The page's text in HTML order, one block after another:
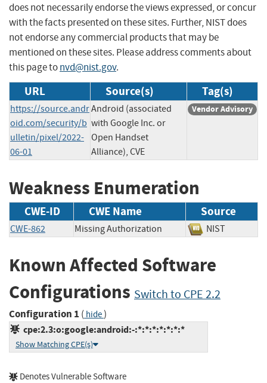
does not necessarily endorse the views expressed, or concur
with the facts presented on these sites. Further, NIST does
not endorse any commercial products that may be
mentioned on these sites. Please address comments about
this page tonvd@nist.gov.
URL Source(s) Tag(s)
https://source.andr
oid.com/security/b
ulletin/pixel/2022-
06-01
Android (associated
with Google Inc. or
Open Handset
Alliance), CVE
Vendor Advisory
Weakness Enumeration
CWE-ID CWE Name Source
CWE-862 Missing Authorization NIST
Known Affected Software
Configurations Switch to CPE 2.2
Configuration 1 ( hide)
cpe:2.3:o:google:android:-:*:*:*:*:*:*:*
Show Matching CPE(s)
Denotes Vulnerable Software